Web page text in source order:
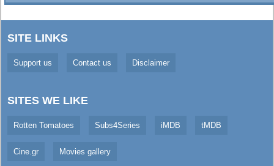
SITE LINKS
Support us Contact us Disclaimer
SITES WE LIKE
Rotten Tomatoes Subs4Series iMDB tMDB
Cine.gr Movies gallery